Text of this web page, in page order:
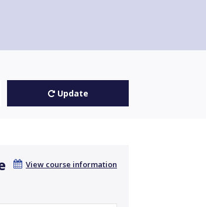
Update
View course information